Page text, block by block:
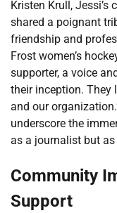
Kristen Krull, Jessi’s
shared a poignant
friendship and
Frost women’s
supporter, a voice
their inception. They
and our
underscore the
as a journalist but
Community
Support